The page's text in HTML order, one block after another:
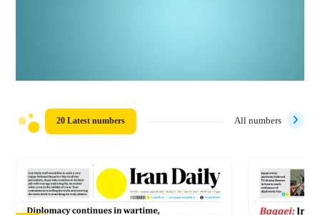
20 Latest numbers All numbers